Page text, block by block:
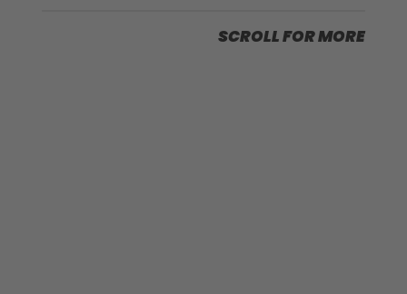
SCROLL FOR MORE